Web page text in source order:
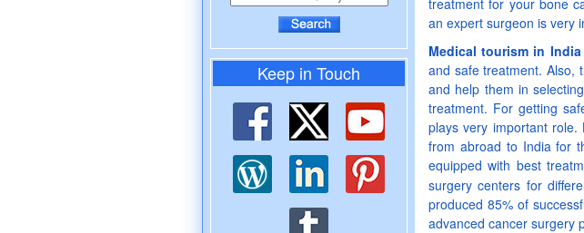
Keep in Touch
treatment for your bone
an expert surgeon is very
Medical tourism in India
and safe treatment. Also,
and help them in
treatment. For getting
plays very important role.
from abroad to India for
equipped with best
surgery centers for
produced 85% of
advanced cancer surgery